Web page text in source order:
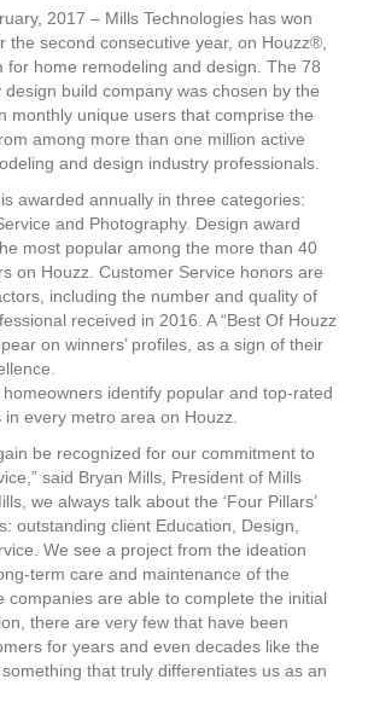
Awarded
Best
Of
Houzz
2017!
2017 – Mills Technologies has won
the second consecutive year, on Houzz®,
for home remodeling and design. The 78
build company was chosen by the
monthly unique users that comprise the
among more than one million active
and design industry professionals.
awarded annually in three categories:
and Photography. Design award
most popular among the more than 40
on Houzz. Customer Service honors are
including the number and quality of
received in 2016. A “Best Of Houzz
on winners’ profiles, as a sign of their
identify popular and top-rated
every metro area on Houzz.
be recognized for our commitment to
said Bryan Mills, President of Mills
we always talk about the ‘Four Pillars’
outstanding client Education, Design,
We see a project from the ideation
term care and maintenance of the
companies are able to complete the initial
there are very few that have been
for years and even decades like the
that truly differentiates us as an